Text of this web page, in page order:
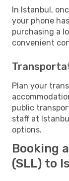
In Istanbul,
your phone
purchasing a
convenient
Plan your
public
staff at
options.
Booking
(SLL) to